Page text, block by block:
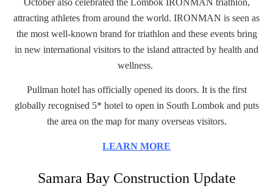
attracting athletes from around the world. IRONMAN is seen as
the most well-known brand for triathlon and these events bring
in new international visitors to the island attracted by health and
wellness.
Pullman hotel has officially opened its doors. It is the first
globally recognised 5* hotel to open in South Lombok and puts
the area on the map for many overseas visitors.
LEARN MORE
Samara Bay Construction Update